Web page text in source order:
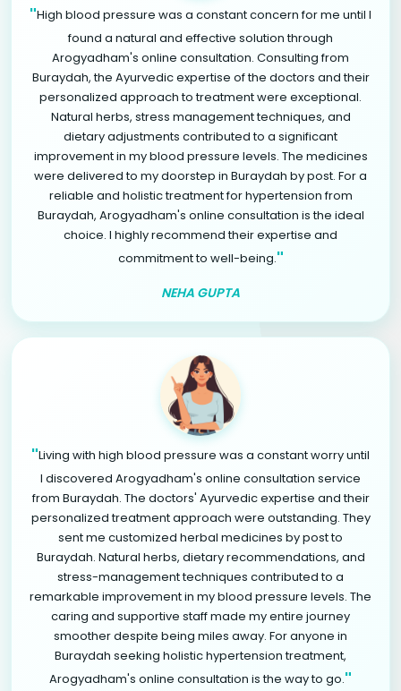
"High blood pressure was a constant concern for me until I
found a natural and effective solution through
Arogyadham's online consultation. Consulting from
Buraydah, the Ayurvedic expertise of the doctors and their
personalized approach to treatment were exceptional.
Natural herbs, stress management techniques, and
dietary adjustments contributed to a significant
improvement in my blood pressure levels. The medicines
were delivered to my doorstep in Buraydah by post. For a
reliable and holistic treatment for hypertension from
Buraydah, Arogyadham's online consultation is the ideal
choice. I highly recommend their expertise and
commitment to well-being."
NEHA GUPTA
"Living with high blood pressure was a constant worry until
I discovered Arogyadham's online consultation service
from Buraydah. The doctors' Ayurvedic expertise and their
personalized treatment approach were outstanding. They
sent me customized herbal medicines by post to
Buraydah. Natural herbs, dietary recommendations, and
stress-management techniques contributed to a
remarkable improvement in my blood pressure levels. The
caring and supportive staff made my entire journey
smoother despite being miles away. For anyone in
Buraydah seeking holistic hypertension treatment,
Arogyadham's online consultation is the way to go."